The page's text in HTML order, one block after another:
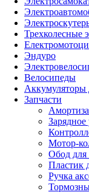
Трехколесные
Эндуро
Велосипеды
Аккумуляторы
Запчасти
Зарядное
Мотор-
Обод для
Пластик
Ручка